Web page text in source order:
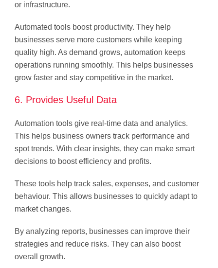
or infrastructure.
Automated tools boost productivity. They help
businesses serve more customers while keeping
quality high. As demand grows, automation keeps
operations running smoothly. This helps businesses
grow faster and stay competitive in the market.
6. Provides Useful Data
Automation tools give real-time data and analytics.
This helps business owners track performance and
spot trends. With clear insights, they can make smart
decisions to boost efficiency and profits.
These tools help track sales, expenses, and customer
behaviour. This allows businesses to quickly adapt to
market changes.
By analyzing reports, businesses can improve their
strategies and reduce risks. They can also boost
overall growth.